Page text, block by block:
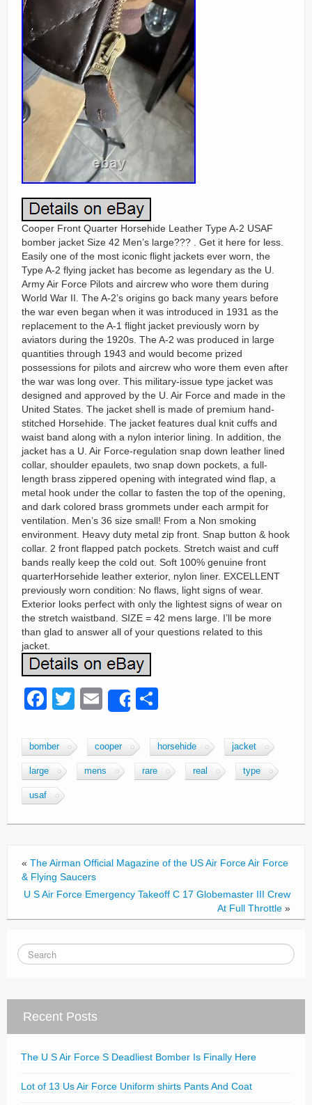
Cooper Front Quarter Horsehide Leather Type A-2 USAF
bomber jacket Size 42 Men’s large??? . Get it here for less.
Easily one of the most iconic flight jackets ever worn, the
Type A-2 flying jacket has become as legendary as the U.
Army Air Force Pilots and aircrew who wore them during
World War II. The A-2’s origins go back many years before
the war even began when it was introduced in 1931 as the
replacement to the A-1 flight jacket previously worn by
aviators during the 1920s. The A-2 was produced in large
quantities through 1943 and would become prized
possessions for pilots and aircrew who wore them even after
the war was long over. This military-issue type jacket was
designed and approved by the U. Air Force and made in the
United States. The jacket shell is made of premium hand-
stitched Horsehide. The jacket features dual knit cuffs and
waist band along with a nylon interior lining. In addition, the
jacket has a U. Air Force-regulation snap down leather lined
collar, shoulder epaulets, two snap down pockets, a full-
length brass zippered opening with integrated wind flap, a
metal hook under the collar to fasten the top of the opening,
and dark colored brass grommets under each armpit for
ventilation. Men’s 36 size small! From a Non smoking
environment. Heavy duty metal zip front. Snap button & hook
collar. 2 front flapped patch pockets. Stretch waist and cuff
bands really keep the cold out. Soft 100% genuine front
quarterHorsehide leather exterior, nylon liner. EXCELLENT
previously worn condition: No flaws, light signs of wear.
Exterior looks perfect with only the lightest signs of wear on
the stretch waistband. SIZE = 42 mens large. I’ll be more
than glad to answer all of your questions related to this
jacket.
F
c
e
b
o
o
k
T
tt
er
E
ail
Share
ar
e
bomber cooper horsehide jacket
large mens rare real type
usaf
« The Airman Official Magazine of the US Air Force Air Force
& Flying Saucers
U S Air Force Emergency Takeoff C 17 Globemaster III Crew
At Full Throttle »
Recent Posts
The U S Air Force S Deadliest Bomber Is Finally Here
Lot of 13 Us Air Force Uniform shirts Pants And Coat